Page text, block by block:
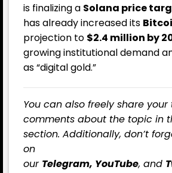
is finalizing a Solana price
has already increased its
projection to $2.4 million by
growing institutional demand
as “digital gold.”
You can also freely share
comments about the topic in
section. Additionally, don’t
on
our Telegram, YouTube, and